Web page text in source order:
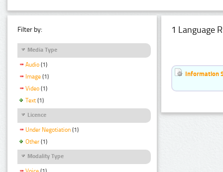
Filter by:
Media Type
Audio (1)
Image (1)
Video (1)
Text (1)
Licence
Under Negotiation (1)
Other (1)
Modality Type
1 Language
Information